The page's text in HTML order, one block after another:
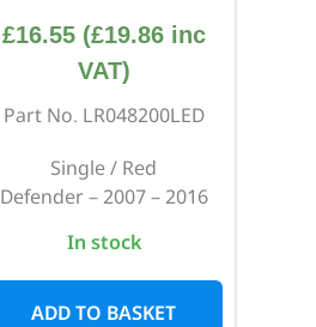
£16.55 (£19.86inc
VAT)
Part No. LR048200LED
Single / Red
Defender – 2007 – 2016
In stock
ADD TO BASKET